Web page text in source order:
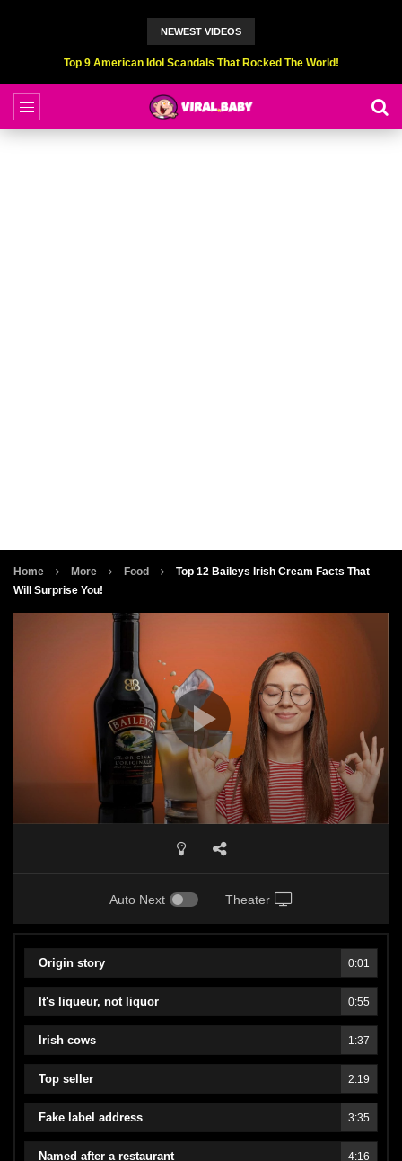
NEWEST VIDEOS
Top 6 Professional Eating Champions Hurt (While Eating)
Home More Food
Top 12 Baileys Irish Cream Facts That
Will Surprise You!
Auto Next Theater
Origin story 0:01
It's liqueur, not liquor 0:55
Irish cows 1:37
Top seller 2:19
Fake label address 3:35
Named after a restaurant 4:16